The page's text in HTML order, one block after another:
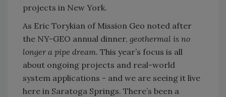
projects in New York.
As Eric Torykian of Mission Geo noted after
the NY-GEO annual dinner, geothermal is no
longer a pipe dream. This year’s focus is all
about ongoing projects and real-world
system applications - and we are seeing it live
here in Saratoga Springs. There’s been a